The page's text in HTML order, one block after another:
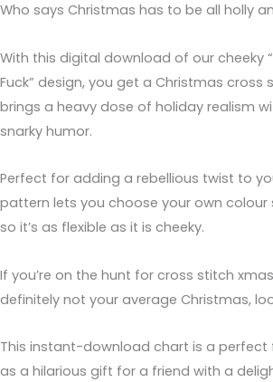
Who says Christmas has to be all holly
With this digital download of our cheeky
Fuck” design, you get a Christmas
brings a heavy dose of holiday realism
snarky humor.
Perfect for adding a rebellious twist to
pattern lets you choose your own
so it’s as flexible as it is cheeky.
If you’re on the hunt for cross stitch
definitely not your average Christmas,
This instant-download chart is a perfect
as a hilarious gift for a friend with a